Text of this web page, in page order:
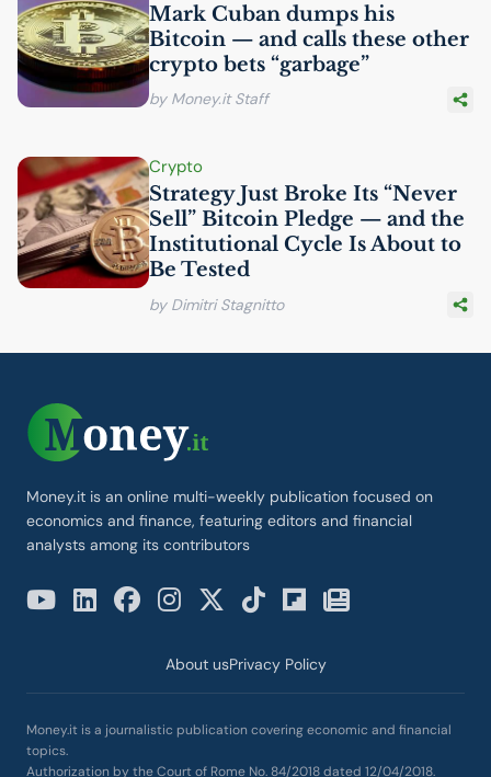
Mark Cuban dumps his
Bitcoin — and calls these other
crypto bets “garbage”
by Money.it Staff
Crypto
Strategy Just Broke Its “Never
Sell” Bitcoin Pledge — and the
Institutional Cycle Is About to
Be Tested
by Dimitri Stagnitto
Money.it is an online multi-weekly publication focused on
economics and finance, featuring editors and financial
analysts among its contributors
About usPrivacy Policy
Money.it is a journalistic publication covering economic and financial
topics.
Authorization by the Court of Rome No. 84/2018 dated 12/04/2018.